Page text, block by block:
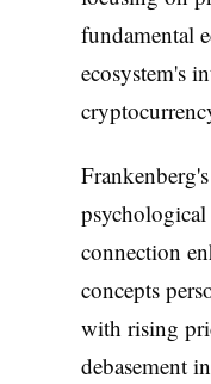
fundamental
ecosystem's
connection
concepts
with rising
debasement